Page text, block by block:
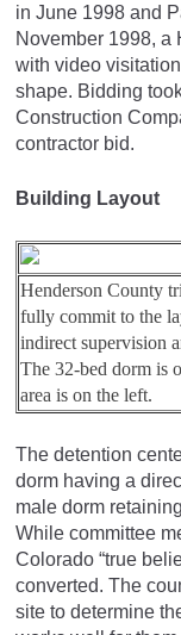
in June 1998 and
November 1998, a
with video
shape. Bidding
Construction
contractor bid.
Building Layout
Henderson County
fully commit to the
indirect supervision
The 32-bed dorm is
area is on the left.
The detention
dorm having a
male dorm
While committee
Colorado “true
converted. The
site to determine